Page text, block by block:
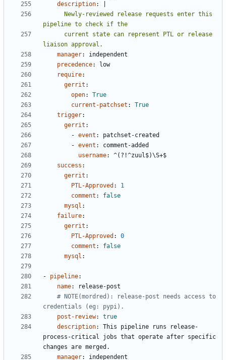
description:
liaison approval.
manager:
independent
precedence:
low
require:
gerrit :
open:
True
current-patchset :
True
trigger:
gerrit :
- event :
patchset-created
- event :
comment-added
username:
^(?!^zuul$)\S+$
success :
gerrit :
PTL-Approved :
1
comment :
false
mysql :
failure:
gerrit :
PTL-Approved :
0
comment :
false
mysql :
- pipeline:
name:
release-post
# NOTE(mordred): release-post needs access to
credentials (eg: pypi).
post-review:
true
description:
This pipeline runs release-
process-critical jobs that operate after specific
changes are merged.
manager: independent